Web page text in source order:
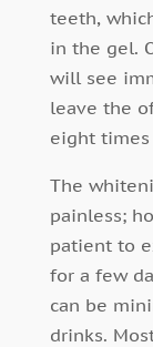
teeth,
in the gel.
will see
leave the
eight
The
painless;
patient to
for a few
can be
drinks.